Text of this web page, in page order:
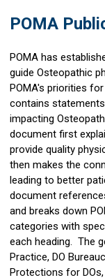
POMA
POMA has
guide Osteopathic
POMA's priorities
contains
impacting
document first
provide quality
then makes the
leading to better
document
and breaks down
categories with
each heading. The
Practice, DO
Protections for